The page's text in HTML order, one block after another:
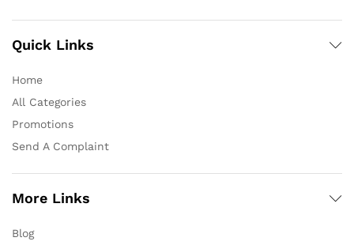
Quick Links
Home
All Categories
Promotions
Send A Complaint
More Links
Blog